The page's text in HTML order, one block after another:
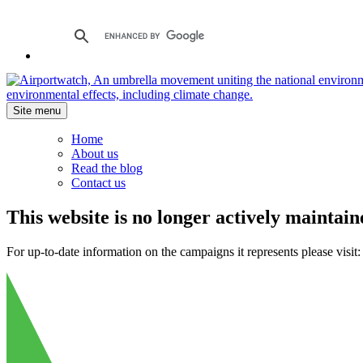
Site menu
Home
About us
Read the blog
Contact us
This website is no longer actively
For up-to-date information on the campaigns it represents please visit: